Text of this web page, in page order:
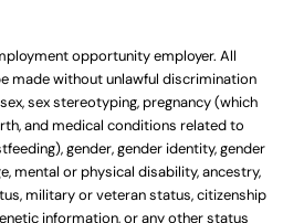
opportunity employer. All
made without unlawful discrimination
sex stereotyping, pregnancy (which
and medical conditions related to
gender, gender identity, gender
mental or physical disability, ancestry,
military or veteran status, citizenship
information, or any other status